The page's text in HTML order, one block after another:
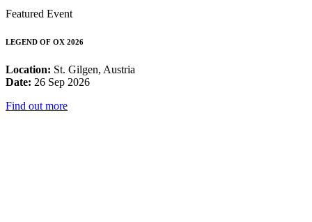
Featured Event
LEGEND OF OX 2026
Location: St. Gilgen, Austria
Date: 26 Sep 2026
Find out more